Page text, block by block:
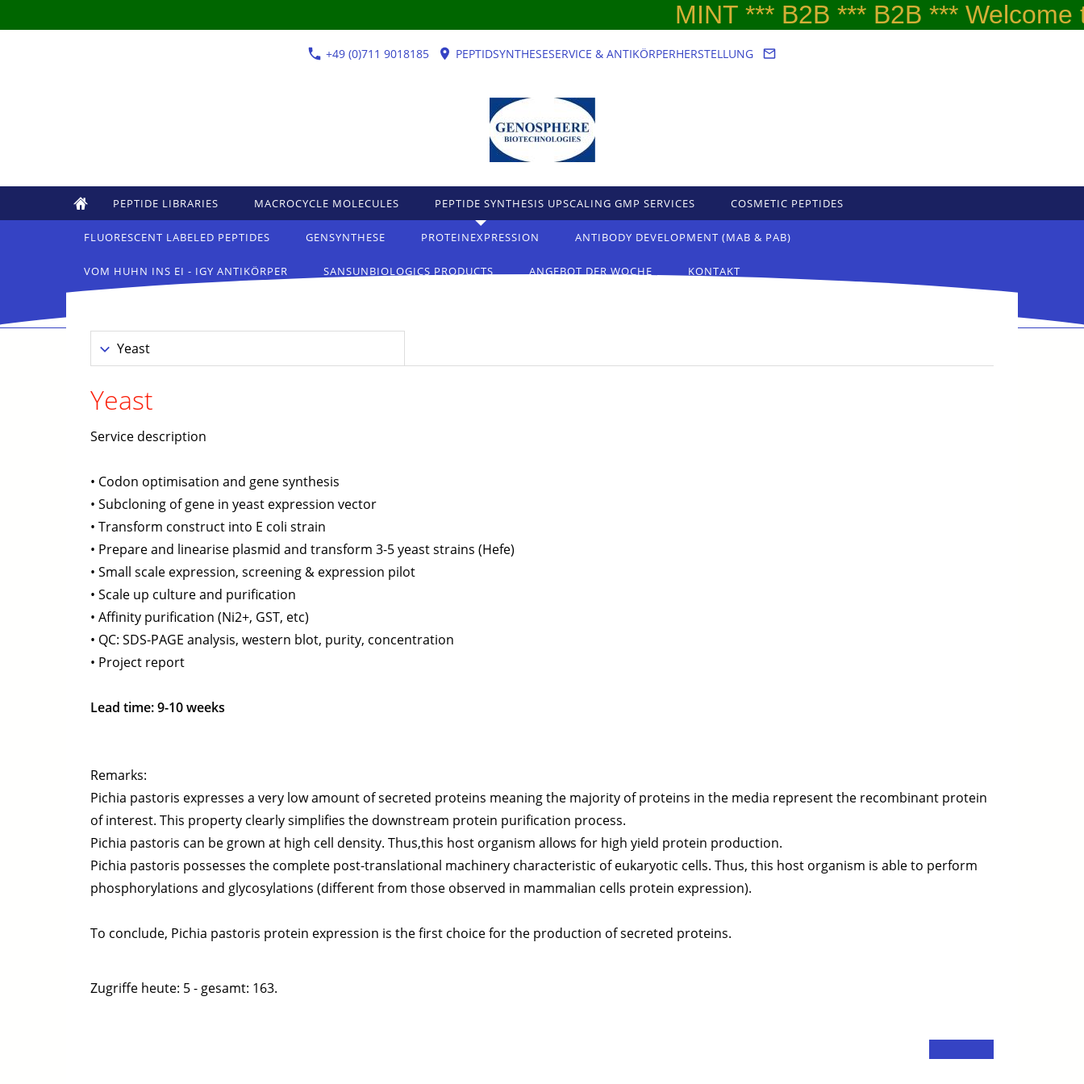
MINT *** B2B *** B2B ***
+49 (0)711 9018185 PEPTIDSYNTHESESERVICE & ANTIKÖRPERHERSTELLUNG
PEPTIDE LIBRARIES MACROCYCLE MOLECULES PEPTIDE SYNTHESIS UPSCALING GMP SERVICES COSMETIC PEPTIDES
FLUORESCENT LABELED PEPTIDES GENSYNTHESE PROTEINEXPRESSION ANTIBODY DEVELOPMENT (MAB & PAB)
VOM HUHN INS EI - IGY ANTIKÖRPER SANSUNBIOLOGICS PRODUCTS ANGEBOT DER WOCHE KONTAKT
Yeast
Yeast
Service description
• Codon optimisation and gene synthesis
• Subcloning of gene in yeast expression vector
• Transform construct into E coli strain
• Prepare and linearise plasmid and transform 3-5 yeast strains (Hefe)
• Small scale expression, screening & expression pilot
• Scale up culture and purification
• Affinity purification (Ni2+, GST, etc)
• QC: SDS-PAGE analysis, western blot, purity, concentration
• Project report
Lead time: 9-10 weeks
Remarks:
Pichia pastoris expresses a very low amount of secreted proteins meaning the majority of proteins in the media represent the recombinant protein
of interest. This property clearly simplifies the downstream protein purification process.
Pichia pastoris can be grown at high cell density. Thus,this host organism allows for high yield protein production.
Pichia pastoris possesses the complete post-translational machinery characteristic of eukaryotic cells. Thus, this host organism is able to perform
phosphorylations and glycosylations (different from those observed in mammalian cells protein expression).
To conclude, Pichia pastoris protein expression is the first choice for the production of secreted proteins.
Zugriffe heute: 5 - gesamt: 163.